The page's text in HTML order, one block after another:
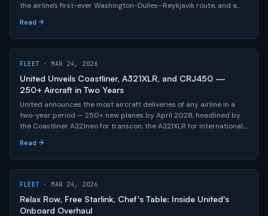
the airline's first-ever Washington-Dulles–Reykjavik route, and a
other U.S. carrier comes close to matching.
Read →
FLEET · MAR 24, 2026
United Unveils Coastliner, A321XLR, and CRJ450 —
250+ Aircraft in Two Years
United announces the most aircraft deliveries of any airline in a
two-year period — 250+ new planes by April 2028, headlined by
the Coastliner A321neo for transcon, the A321XLR for international,
Read →
FLEET · MAR 24, 2026
Relax Row, Free Starlink, Chef's Table: Inside United's
Onboard Overhaul